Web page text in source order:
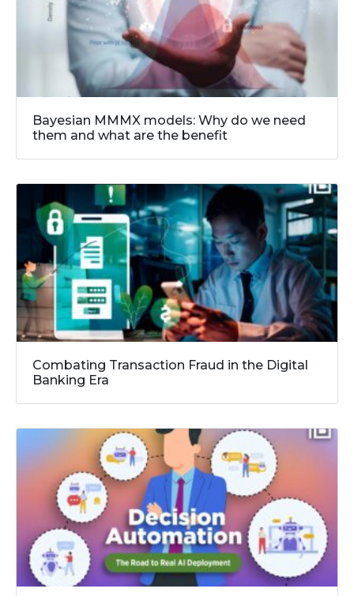
Bayesian MMMX models: Why do we need
them and what are the benefit
Combating Transaction Fraud in the Digital
Banking Era